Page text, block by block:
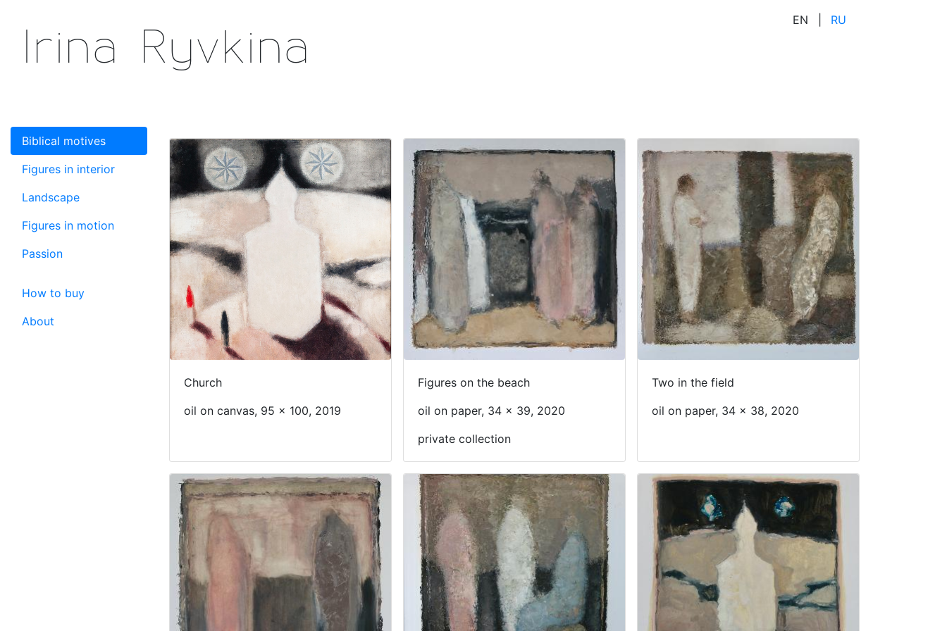
Irina Ryvkina EN RU
Biblical motives
Figures in interior
Landscape
Figures in motion
Passion
How to buy
About
Church
oil on canvas, 95 x 100, 2019
Figures on the beach
oil on paper, 34 x 39, 2020
private collection
Two in the field
oil on paper, 34 x 38, 2020